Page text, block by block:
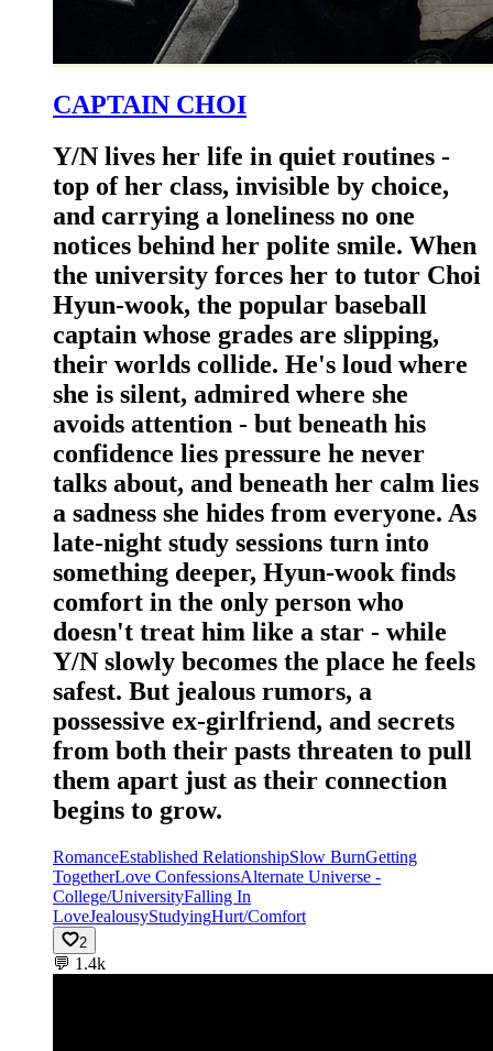
CAPTAIN CHOI
Y/N lives her life in quiet routines -
top of her class, invisible by choice,
and carrying a loneliness no one
notices behind her polite smile. When
the university forces her to tutor Choi
Hyun-wook, the popular baseball
captain whose grades are slipping,
their worlds collide. He's loud where
she is silent, admired where she
avoids attention - but beneath his
confidence lies pressure he never
talks about, and beneath her calm lies
a sadness she hides from everyone. As
late-night study sessions turn into
something deeper, Hyun-wook finds
comfort in the only person who
doesn't treat him like a star - while
Y/N slowly becomes the place he feels
safest. But jealous rumors, a
possessive ex-girlfriend, and secrets
from both their pasts threaten to pull
them apart just as their connection
begins to grow.
RomanceEstablished RelationshipSlow BurnGetting
TogetherLove ConfessionsAlternate Universe -
College/UniversityFalling In
LoveJealousyStudyingHurt/Comfort
2
💬 1.4k